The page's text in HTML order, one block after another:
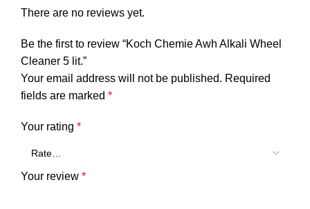
There are no reviews yet.
Be the first to review “Koch Chemie Awh Alkali Wheel
Cleaner 5 lit.”
Your email address will not be published. Required
fields are marked *
Your rating *
Your review *